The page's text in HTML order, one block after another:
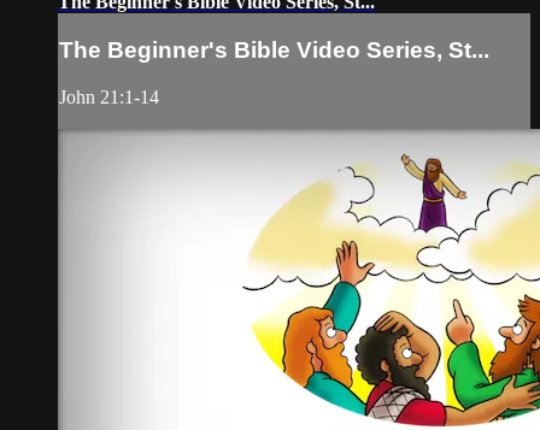
The Beginner's Bible Video Series, St...
John 21:1-14